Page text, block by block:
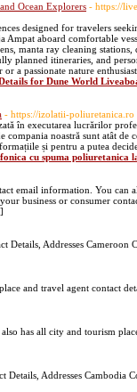
Ocean Explorers - https://
designed for travelers
aboard comfortable
manta ray cleaning stations,
planned itineraries, and
a passionate nature
for Dune World
- https://izolatii-poliuretanica.ro
în executarea lucrărilor
noastră sunt atât de
și pentru a putea
cu spuma poliuretanica
email information. You can
business or consumer
]
Details, Addresses Cameroon
and travel agent contact
has all city and tourism
Addresses Cambodia